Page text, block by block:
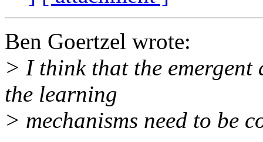
Ben Goertzel wrote:
> I think that the emergent
the learning
> mechanisms need to be